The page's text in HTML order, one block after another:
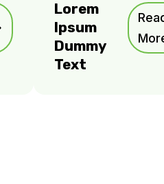
Lorem
Ipsum
Dummy
Text